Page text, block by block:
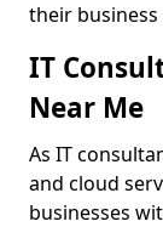
their
IT
Near Me
As IT
and cloud
businesses